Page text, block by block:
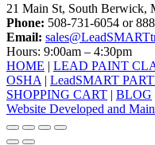
21 Main St, South Berwick,
Phone: 508-731-6054 or
Email:
Hours: 9:00am – 4:30pm
HOME | LEAD PAINT
OSHA | LeadSMART
SHOPPING CART | BLOG
Website Developed and
facebook
linkedin